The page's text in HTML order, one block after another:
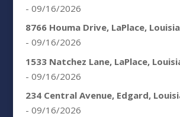
- 09/16/2026
8766 Houma Drive, LaPlace,
- 09/16/2026
1533 Natchez Lane, LaPlace,
- 09/16/2026
234 Central Avenue, Edgard,
- 09/16/2026